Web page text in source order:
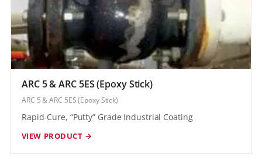
ARC 5 & ARC 5ES (Epoxy Stick)
ARC 5 & ARC 5ES (Epoxy Stick)
Rapid-Cure, “Putty” Grade Industrial Coating
VIEW PRODUCT →